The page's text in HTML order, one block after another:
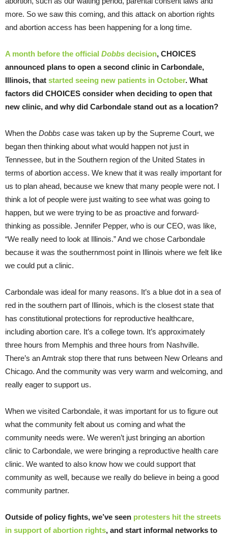
more. So we saw this coming, and this attack on abortion rights
and abortion access has been happening for a long time.
A month before the official Dobbs decision, CHOICES
announced plans to open a second clinic in Carbondale,
Illinois, that started seeing new patients in October. What
factors did CHOICES consider when deciding to open that
new clinic, and why did Carbondale stand out as a location?
When the Dobbs case was taken up by the Supreme Court, we
began then thinking about what would happen not just in
Tennessee, but in the Southern region of the United States in
terms of abortion access. We knew that it was really important for
us to plan ahead, because we knew that many people were not. I
think a lot of people were just waiting to see what was going to
happen, but we were trying to be as proactive and forward-
thinking as possible. Jennifer Pepper, who is our CEO, was like,
“We really need to look at Illinois.” And we chose Carbondale
because it was the southernmost point in Illinois where we felt like
we could put a clinic.
Carbondale was ideal for many reasons. It’s a blue dot in a sea of
red in the southern part of Illinois, which is the closest state that
has constitutional protections for reproductive healthcare,
including abortion care. It’s a college town. It’s approximately
three hours from Memphis and three hours from Nashville.
There’s an Amtrak stop there that runs between New Orleans and
Chicago. And the community was very warm and welcoming, and
really eager to support us.
When we visited Carbondale, it was important for us to figure out
what the community felt about us coming and what the
community needs were. We weren’t just bringing an abortion
clinic to Carbondale, we were bringing a reproductive health care
clinic. We wanted to also know how we could support that
community as well, because we really do believe in being a good
community partner.
Outside of policy fights, we’ve seen protesters hit the streets
in support of abortion rights, and start informal networks to